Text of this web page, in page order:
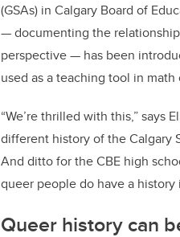
(GSAs) in Calgary Board of
— documenting the
perspective — has been
used as a teaching tool in math
“We’re thrilled with this,” says
different history of the Calgary
And ditto for the CBE high
queer people do have a
Queer history can